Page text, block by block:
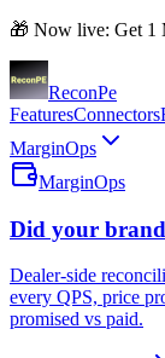
🎁 Now live: Get 1
ReconPe
FeaturesConnectors
MarginOps
MarginOps
Did your
Dealer-side
every QPS, price
promised vs paid.